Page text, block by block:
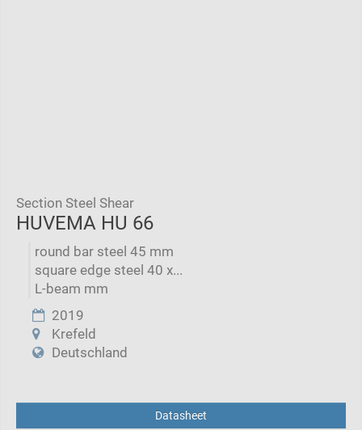
Section Steel Shear
HUVEMA HU 66
round bar steel 45 mm
square edge steel 40 x...
L-beam mm
2019
Krefeld
Deutschland
Datasheet